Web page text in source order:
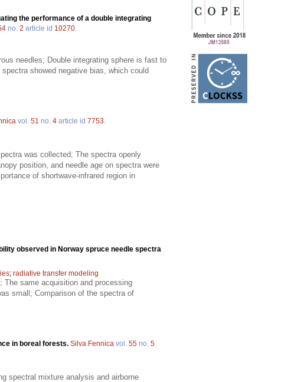
the performance of a double integrating
no. 2 article id 10270
needles; Double integrating sphere is fast to
showed negative bias, which could
vol. 51 no. 4 article id 7753
was collected; The spectra openly
position, and needle age on spectra were
of shortwave-infrared region in
observed in Norway spruce needle spectra
; radiative transfer modeling
The same acquisition and processing
small; Comparison of the spectra of
in boreal forests. Silva Fennica vol. 55 no. 5
spectral mixture analysis and airborne